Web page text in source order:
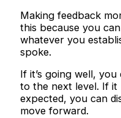
Making feedback
this because you
whatever you
spoke.
If it’s going well,
to the next level. If it
expected, you can
move forward.